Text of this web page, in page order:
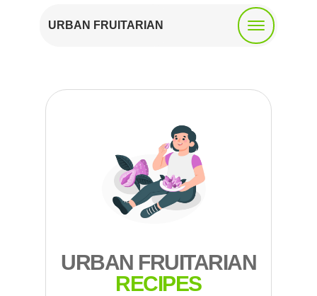
URBAN FRUITARIAN
URBAN FRUITARIAN
RECIPES